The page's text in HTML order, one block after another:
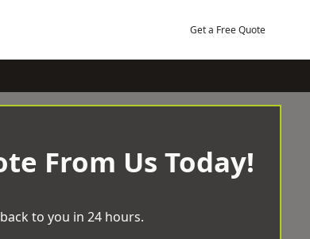
Get a Free Quote
From Us Today!
to you in 24 hours.